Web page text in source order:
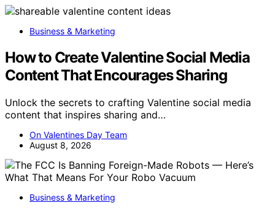
Business & Marketing
How to Create Valentine Social Media
Content That Encourages Sharing
Unlock the secrets to crafting Valentine social media
content that inspires sharing and…
On Valentines Day Team
August 8, 2026
Business & Marketing